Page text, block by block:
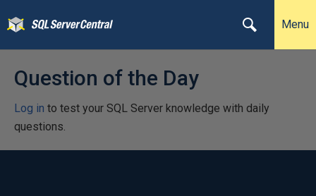
Menu
Question of the Day
Log in to test your SQL Server knowledge with daily
questions.